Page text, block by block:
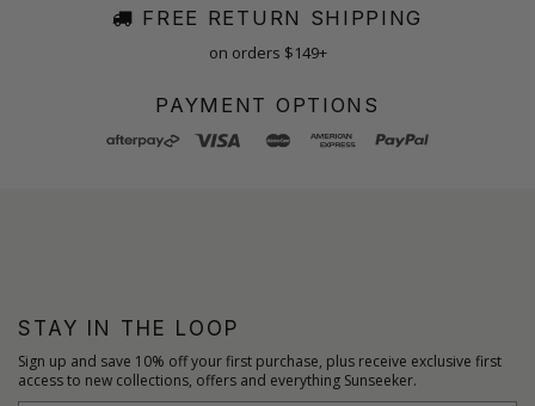
FREE RETURN SHIPPING
on orders $149+
PAYMENT OPTIONS
STAY IN THE LOOP
Sign up and save 10% off your first purchase, plus receive exclusive first
access to new collections, offers and everything Sunseeker.